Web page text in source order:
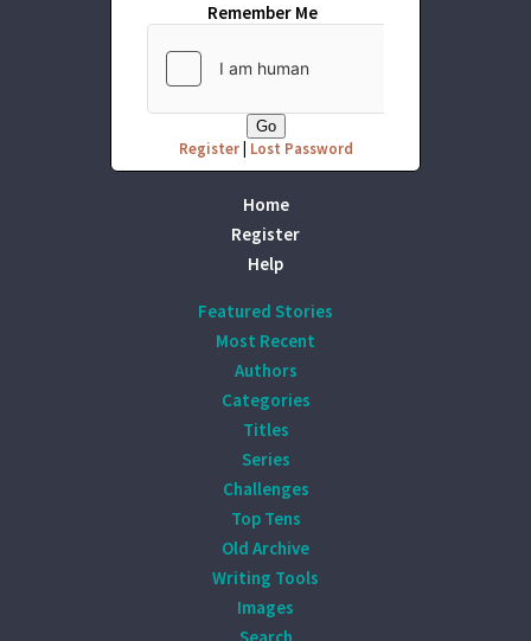
Remember Me
Register| Lost Password
Home
Register
Help
Featured Stories
Most Recent
Authors
Categories
Titles
Series
Challenges
Top Tens
Old Archive
Writing Tools
Images